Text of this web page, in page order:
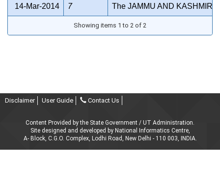
14-Mar-2014 7 The JAMMU AND KASHMIR
Showing items 1 to 2 of 2
Disclaimer User Guide Contact Us
Content Provided by the State Government / UT Administration.
Site designed and developed by National Informatics Centre,
A- Block, C.G.O. Complex, Lodhi Road, New Delhi - 110 003, INDIA.